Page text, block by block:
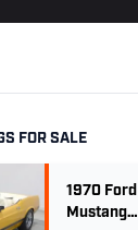
FOR SALE
1970 Ford
Mustang